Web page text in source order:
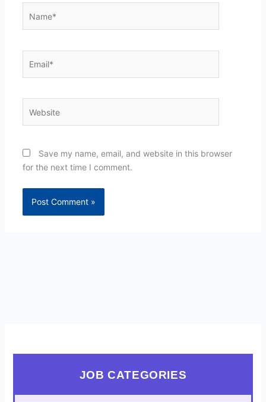
Save my name, email, and website in this browser
for the next time I comment.
JOB CATEGORIES